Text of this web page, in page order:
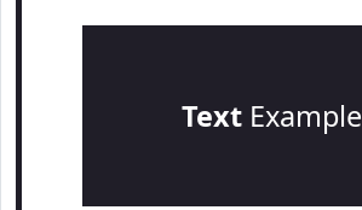
TextExample